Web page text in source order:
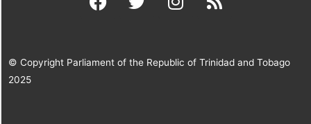
© Copyright Parliament of the Republic of Trinidad and Tobago
2025